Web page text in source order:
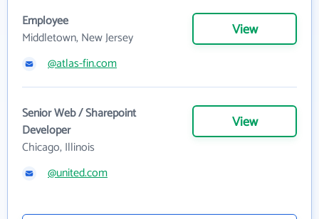
Employee
Middletown, New Jersey
View
@atlas-fin.com
Senior Web / Sharepoint
Developer
Chicago, Illinois
View
@united.com